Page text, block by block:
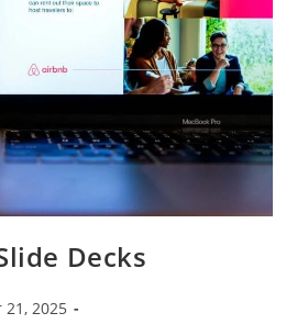
Decks
21, 2025